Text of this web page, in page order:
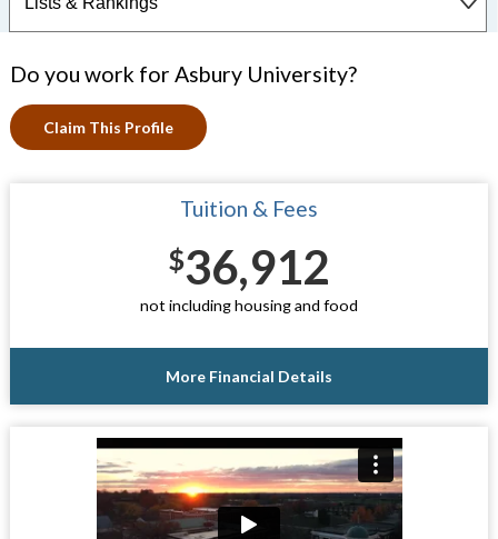
Do you work for Asbury University?
Claim This Profile
Tuition & Fees
$36,912
not including housing and food
More Financial Details